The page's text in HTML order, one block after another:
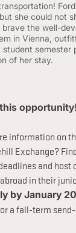
she could not
the well-
in Vienna,
student semester
of her stay.
opportunity!
information on
Exchange?
and host
in their
by January
a fall-term